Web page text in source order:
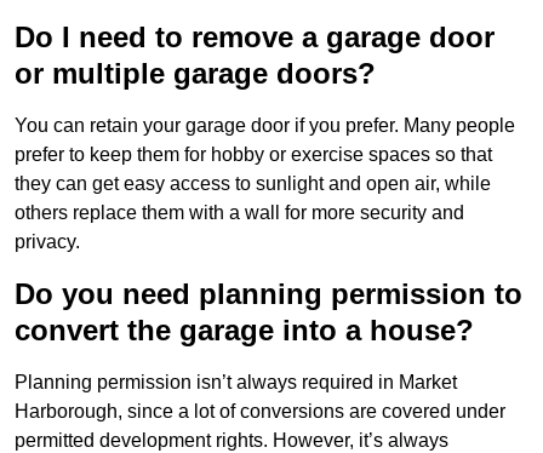
Do I need to remove a garage door
or multiple garage doors?
You can retain your garage door if you prefer. Many people
prefer to keep them for hobby or exercise spaces so that
they can get easy access to sunlight and open air, while
others replace them with a wall for more security and
privacy.
Do you need planning permission to
convert the garage into a house?
Planning permission isn’t always required in Market
Harborough, since a lot of conversions are covered under
permitted development rights. However, it’s always